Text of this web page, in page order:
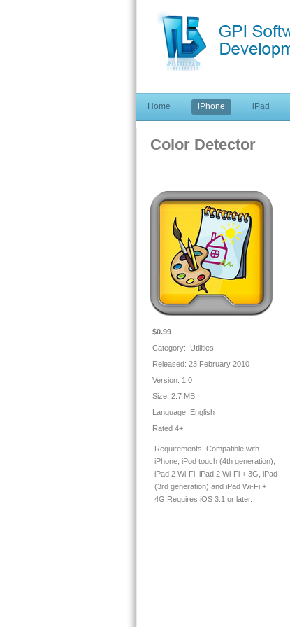
Home iPhone iPad
Color Detector
$0.99
Category: Utilities
Released: 23 February 2010
Version: 1.0
Size: 2.7 MB
Language: English
Rated 4+
Requirements: Compatible with
iPhone, iPod touch (4th generation),
iPad 2 Wi-Fi, iPad 2 Wi-Fi + 3G, iPad
(3rd generation) and iPad Wi-Fi +
4G.Requires iOS 3.1 or later.